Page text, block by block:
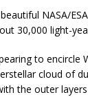
NASA/
30,000 light-
to encircle
cloud of
the outer